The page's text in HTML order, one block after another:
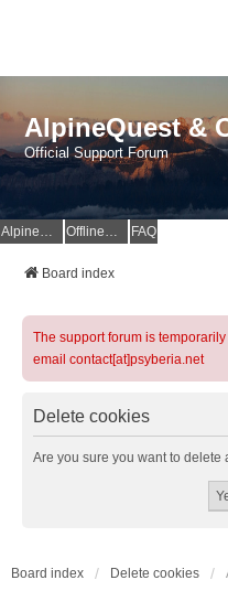
AlpineQuest &
Official Support Forum
AlpineQuest Website OfflineMaps Website FAQ
Board index
The support forum is temporarily
email contact[at]psyberia.net
Delete cookies
Are you sure you want to
Board index Delete cookies